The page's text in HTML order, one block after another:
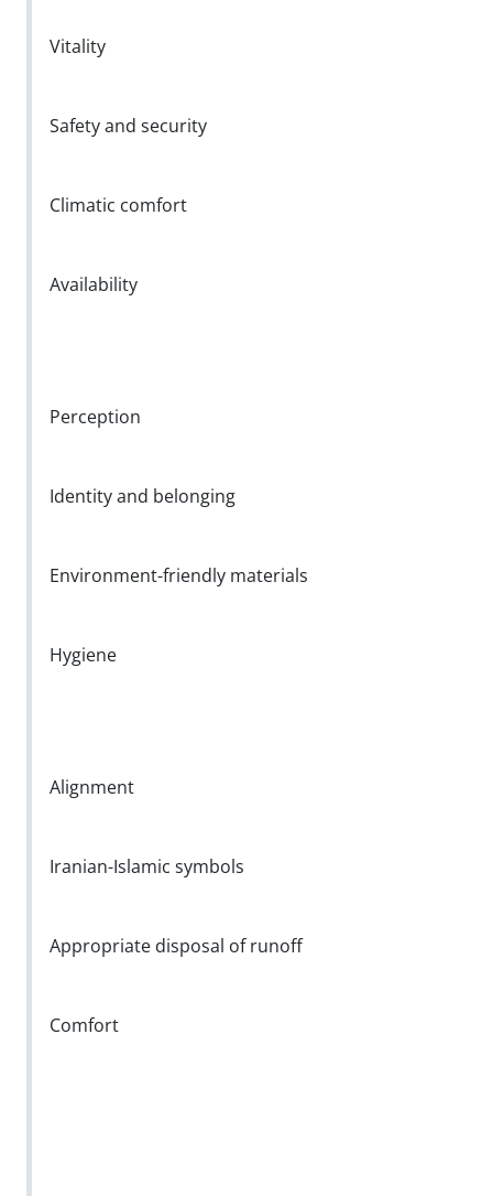
Vitality
Safety and security
Climatic comfort
Availability
Perception
Identity and belonging
Environment-friendly materials
Hygiene
Alignment
Iranian-Islamic symbols
Appropriate disposal of runoff
Comfort